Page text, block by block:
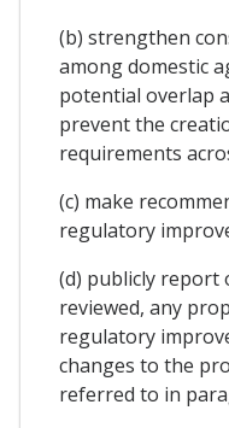
(b) strengthen
among domestic
potential overlap
prevent the
requirements
(c) make
regulatory
(d) publicly report
reviewed, any
regulatory
changes to the
referred to in